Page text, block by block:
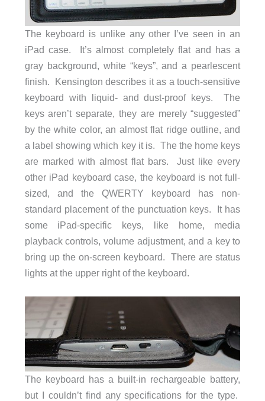
The keyboard is unlike any other I’ve seen in an
iPad case. It’s almost completely flat and has a
gray background, white “keys”, and a pearlescent
finish. Kensington describes it as a touch-sensitive
keyboard with liquid- and dust-proof keys. The
keys aren’t separate, they are merely “suggested”
by the white color, an almost flat ridge outline, and
a label showing which key it is. The the home keys
are marked with almost flat bars. Just like every
other iPad keyboard case, the keyboard is not full-
sized, and the QWERTY keyboard has non-
standard placement of the punctuation keys. It has
some iPad-specific keys, like home, media
playback controls, volume adjustment, and a key to
bring up the on-screen keyboard. There are status
lights at the upper right of the keyboard.
The keyboard has a built-in rechargeable battery,
but I couldn’t find any specifications for the type.